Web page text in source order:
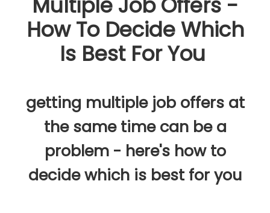
How To Decide Which
Is Best For You
getting multiple job offers at
the same time can be a
problem - here's how to
decide which is best for you